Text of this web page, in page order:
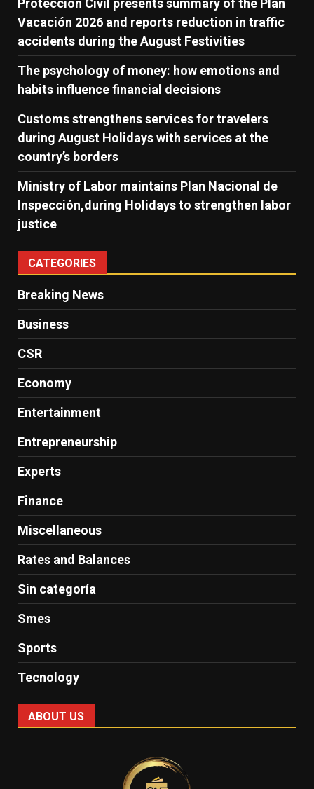
Protección Civil presents summary of the Plan
Vacación 2026 and reports reduction in traffic
accidents during the August Festivities
The psychology of money: how emotions and
habits influence financial decisions
Customs strengthens services for travelers
during August Holidays with services at the
country’s borders
Ministry of Labor maintains Plan Nacional de
Inspección,during Holidays to strengthen labor
justice
CATEGORIES
Breaking News
Business
CSR
Economy
Entertainment
Entrepreneurship
Experts
Finance
Miscellaneous
Rates and Balances
Sin categoría
Smes
Sports
Tecnology
ABOUT US